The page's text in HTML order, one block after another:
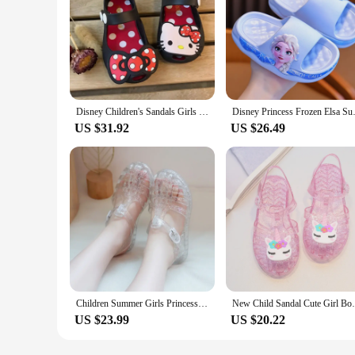
Disney Children's Sandals Girls Minnie Cartoon Garden Shoes 1-6 years old Waterproof Jelly Red Black Shoes Size 20-31
US $31.92
Disney Princess
US $26.49
Children Summer Girls Princess Shoes New Baby Kids Beach Sandals Closed Toe Crystal Shoes Breathable Toddler Girl Jelly Sandals
US $23.99
New Child Sandal Cute
US $20.22